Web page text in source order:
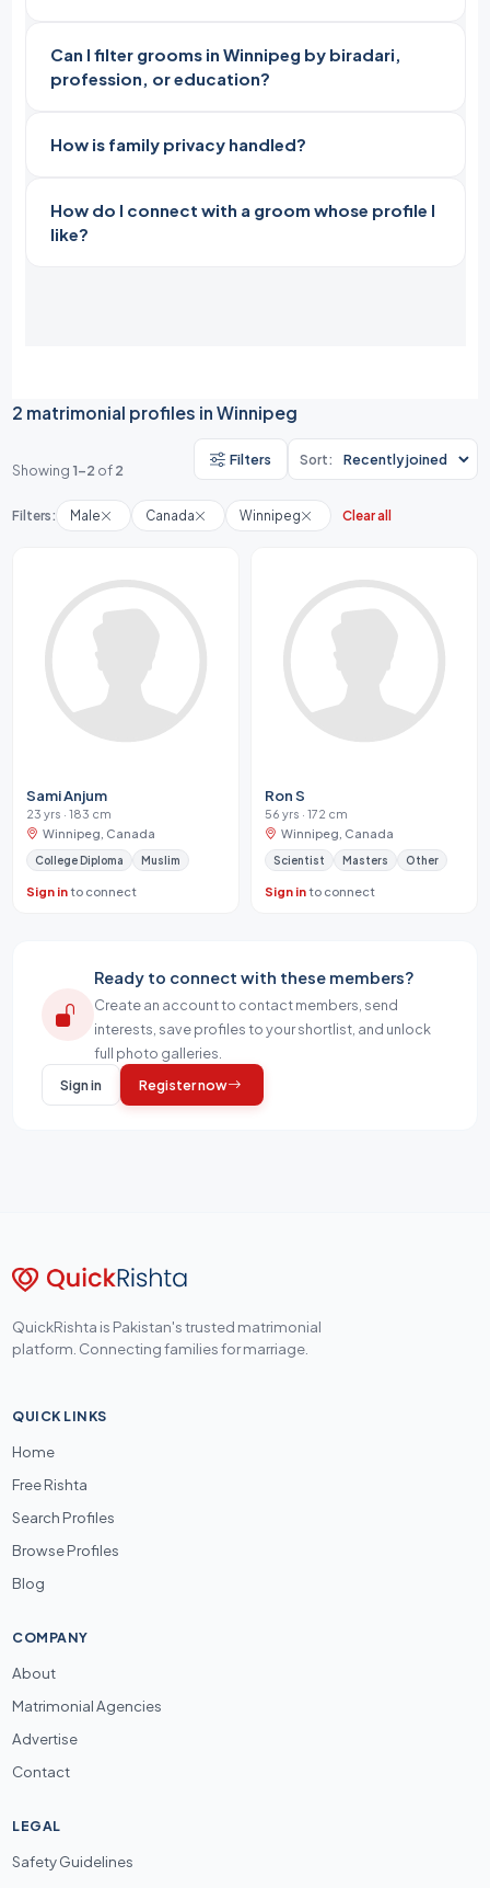
Can I filter grooms in Winnipeg by biradari,
profession, or education?
How is family privacy handled?
How do I connect with a groom whose profile I
like?
2 matrimonial profiles in Winnipeg
Showing 1-2 of2
Filters Sort:
Filters: Male Canada Winnipeg Clear all
Sami Anjum
23 yrs · 183 cm
Winnipeg, Canada
College Diploma Muslim
Sign into connect
Ron S
56 yrs · 172 cm
Winnipeg, Canada
Scientist Masters Other
Sign into connect
Ready to connect with these members?
Create an account to contact members, send
interests, save profiles to your shortlist, and unlock
full photo galleries.
Sign in
Register now
QuickRishta is Pakistan's trusted matrimonial
platform. Connecting families for marriage.
QUICK LINKS
Home
Free Rishta
Search Profiles
Browse Profiles
Blog
COMPANY
About
Matrimonial Agencies
Advertise
Contact
LEGAL
Safety Guidelines